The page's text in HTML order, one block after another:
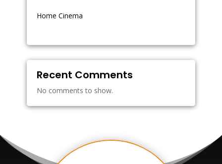
Home Cinema
Recent Comments
No comments to show.